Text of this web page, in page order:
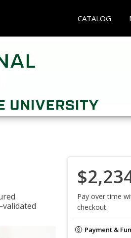
CATALOG
Pay over time
checkout.
Payment &